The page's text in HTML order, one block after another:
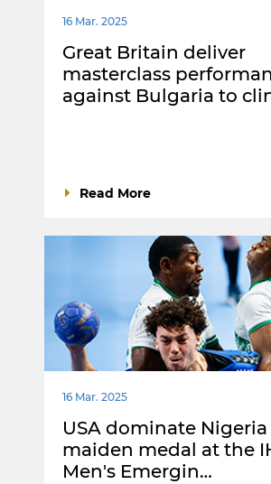
16 Mar. 2025
Great Britain deliver
masterclass
against Bulgaria to
Read More
16 Mar. 2025
USA dominate
maiden medal at the
Men's Emergin…